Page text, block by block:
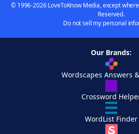
© 1996-2026 LoveToKnow Media, except
Reserved.
Do not sell my personal
Our Brands:
Wordscapes Answers
Crossword
WordList Finder